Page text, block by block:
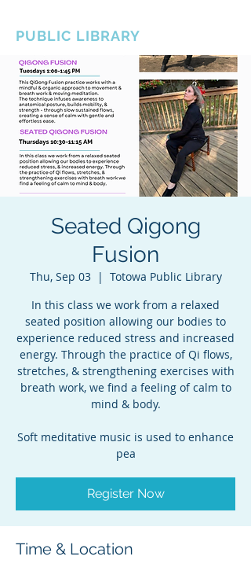
PUBLIC LIBRARY
Seated Qigong
Fusion
Thu, Sep 03
  |
Totowa Public Library
In this class we work from a relaxed
seated position allowing our bodies to
experience reduced stress and increased
energy. Through the practice of Qi flows,
stretches, & strengthening exercises with
breath work, we find a feeling of calm to
mind & body.
Soft meditative music is used to enhance
pea
Register Now
Time & Location